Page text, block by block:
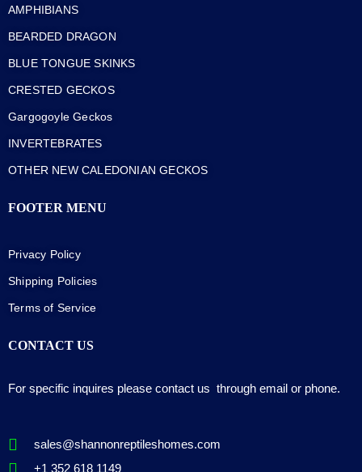
AMPHIBIANS
BEARDED DRAGON
BLUE TONGUE SKINKS
CRESTED GECKOS
Gargogoyle Geckos
INVERTEBRATES
OTHER NEW CALEDONIAN GECKOS
FOOTER MENU
Privacy Policy
Shipping Policies
Terms of Service
CONTACT US
For specific inquires please contact us through email or phone.
sales@shannonreptileshomes.com
+1 352 618 1149